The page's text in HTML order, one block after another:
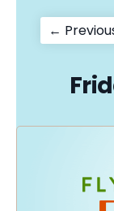
Post
←